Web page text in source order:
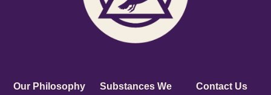
Our Philosophy
Substances We
Contact Us